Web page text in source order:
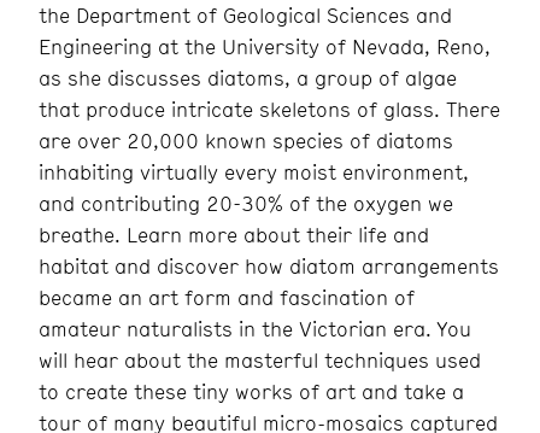
the Department of Geological Sciences and
Engineering at the University of Nevada, Reno,
as she discusses diatoms, a group of algae
that produce intricate skeletons of glass. There
are over 20,000 known species of diatoms
inhabiting virtually every moist environment,
and contributing 20-30% of the oxygen we
breathe. Learn more about their life and
habitat and discover how diatom arrangements
became an art form and fascination of
amateur naturalists in the Victorian era. You
will hear about the masterful techniques used
to create these tiny works of art and take a
tour of many beautiful micro-mosaics captured